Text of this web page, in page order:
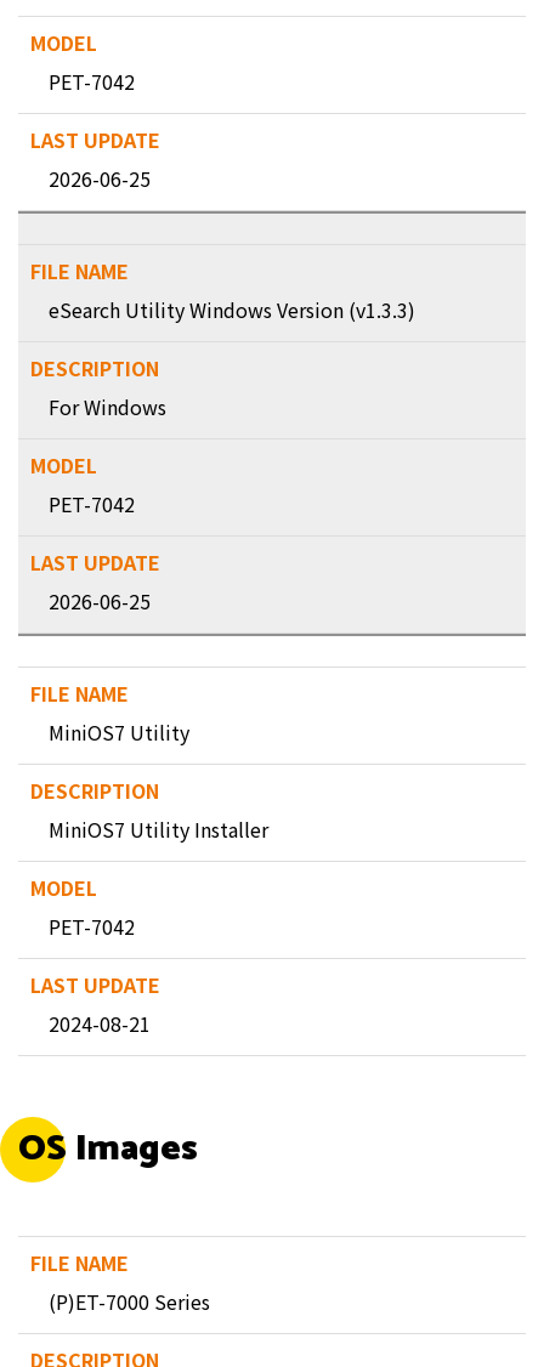
PET-7042
2026-06-25
eSearch Utility Windows Version (v1.3.3)
For Windows
PET-7042
2026-06-25
MiniOS7 Utility
MiniOS7 Utility Installer
PET-7042
2024-08-21
OS Images
(P)ET-7000 Series